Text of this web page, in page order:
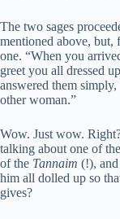
The two sages
mentioned above, but,
one. “When you
greet you all dressed
answered them
other woman.”
Wow. Just wow.
talking about one of
of the Tannaim (!),
him all dolled up so
gives?